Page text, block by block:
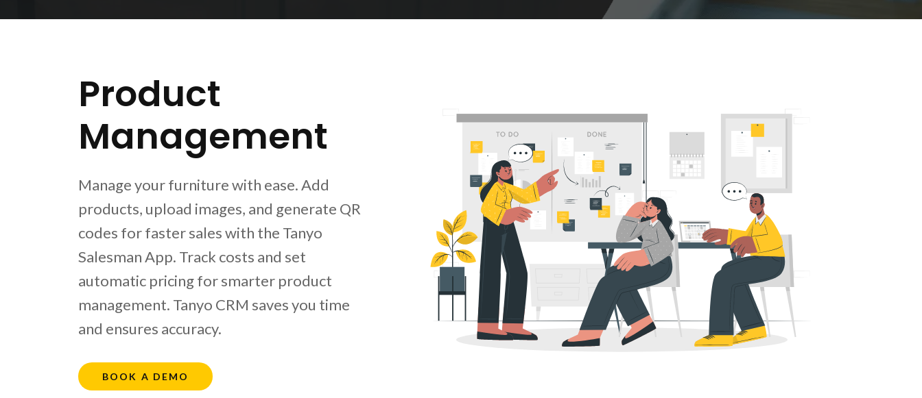
Product
Management
Manage your furniture with ease. Add
products, upload images, and generate QR
codes for faster sales with the Tanyo
Salesman App. Track costs and set
automatic pricing for smarter product
management. Tanyo CRM saves you time
and ensures accuracy.
BOOK A DEMO